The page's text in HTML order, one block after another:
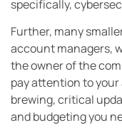
specifically,
Further, many
account managers,
the owner of the
pay attention to
brewing, critical
and budgeting you